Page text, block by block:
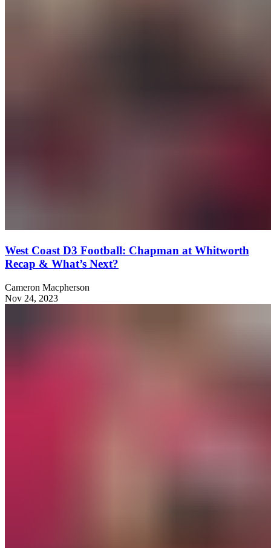
West Coast D3 Football: Chapman at Whitworth
Recap & What’s Next?
Cameron Macpherson
Nov 24, 2023